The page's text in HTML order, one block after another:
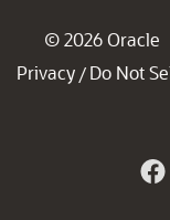
© 2026 Oracle
Privacy / Do Not